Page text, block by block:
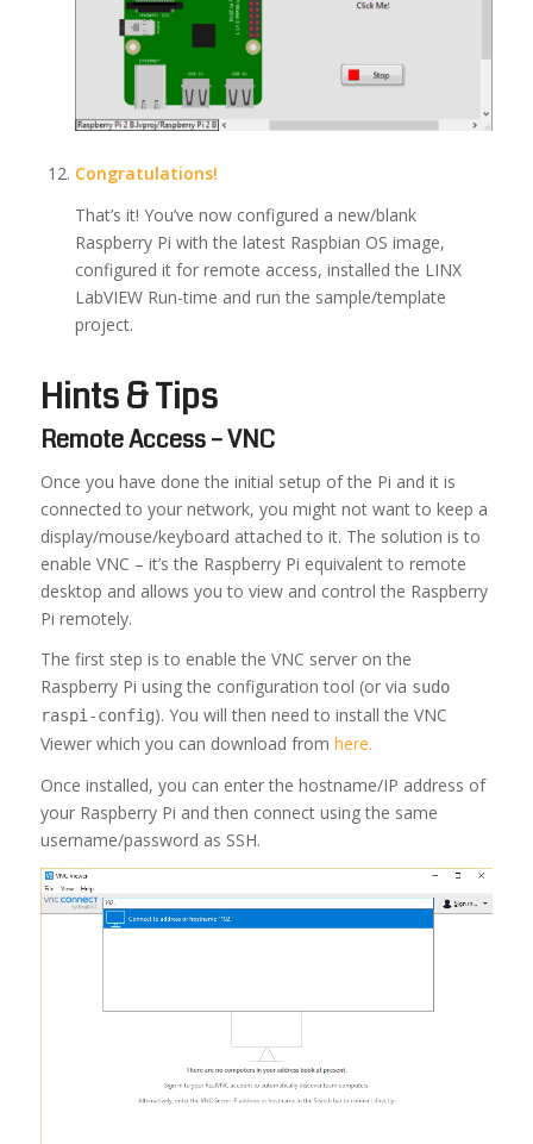
Congratulations!
That’s it! You’ve now configured a new/blank
Raspberry Pi with the latest Raspbian OS image,
configured it for remote access, installed the LINX
LabVIEW Run-time and run the sample/template
project.
Hints & Tips
Remote Access – VNC
Once you have done the initial setup of the Pi and it is
connected to your network, you might not want to keep a
display/mouse/keyboard attached to it. The solution is to
enable VNC – it’s the Raspberry Pi equivalent to remote
desktop and allows you to view and control the Raspberry
Pi remotely.
The first step is to enable the VNC server on the
Raspberry Pi using the configuration tool (or via sudo
raspi-config). You will then need to install the VNC
Viewer which you can download from here.
Once installed, you can enter the hostname/IP address of
your Raspberry Pi and then connect using the same
username/password as SSH.